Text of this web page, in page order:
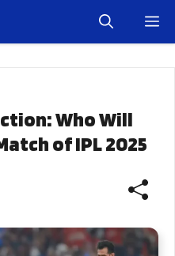
Who Will
of IPL 2025